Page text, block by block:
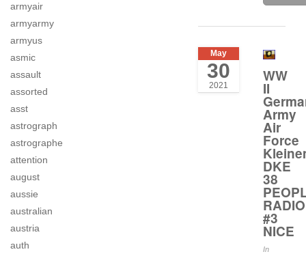
armyair
armyarmy
armyus
asmic
assault
assorted
asst
astrograph
astrographe
attention
august
aussie
australian
austria
auth
May
30
2021
WW
II
Army
Air
Force
DKE
38
RADIO
#3
NICE
In